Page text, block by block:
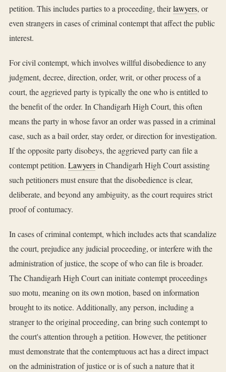
petition. This includes parties to a proceeding, theirlawyers, or
even strangers in cases of criminal contempt that affect the public
interest.
For civil contempt, which involves willful disobedience to any
judgment, decree, direction, order, writ, or other process of a
court, the aggrieved party is typically the one who is entitled to
the benefit of the order. In Chandigarh High Court, this often
means the party in whose favor an order was passed in a criminal
case, such as a bail order, stay order, or direction for investigation.
If the opposite party disobeys, the aggrieved party can file a
contempt petition. Lawyersin Chandigarh High Court assisting
such petitioners must ensure that the disobedience is clear,
deliberate, and beyond any ambiguity, as the court requires strict
proof of contumacy.
In cases of criminal contempt, which includes acts that scandalize
the court, prejudice any judicial proceeding, or interfere with the
administration of justice, the scope of who can file is broader.
The Chandigarh High Court can initiate contempt proceedings
suo motu, meaning on its own motion, based on information
brought to its notice. Additionally, any person, including a
stranger to the original proceeding, can bring such contempt to
the court's attention through a petition. However, the petitioner
must demonstrate that the contemptuous act has a direct impact
on the administration of justice or is of such a nature that it